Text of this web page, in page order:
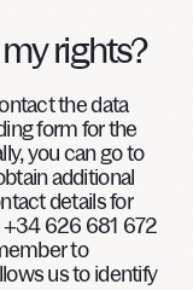
rights?
the data
form for the
you can go to
additional
details for
+34 626 681 672
to
us to identify